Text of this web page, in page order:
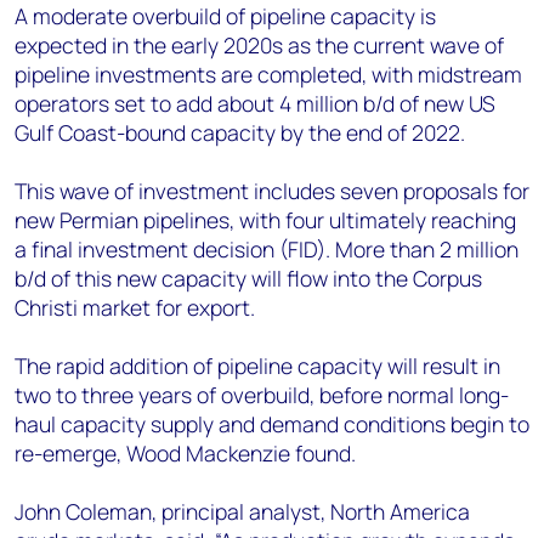
A moderate overbuild of pipeline capacity is
expected in the early 2020s as the current wave of
pipeline investments are completed, with midstream
operators set to add about 4 million b/d of new US
Gulf Coast-bound capacity by the end of 2022.
This wave of investment includes seven proposals for
new Permian pipelines, with four ultimately reaching
a final investment decision (FID). More than 2 million
b/d of this new capacity will flow into the Corpus
Christi market for export.
The rapid addition of pipeline capacity will result in
two to three years of overbuild, before normal long-
haul capacity supply and demand conditions begin to
re-emerge, Wood Mackenzie found.
John Coleman, principal analyst, North America